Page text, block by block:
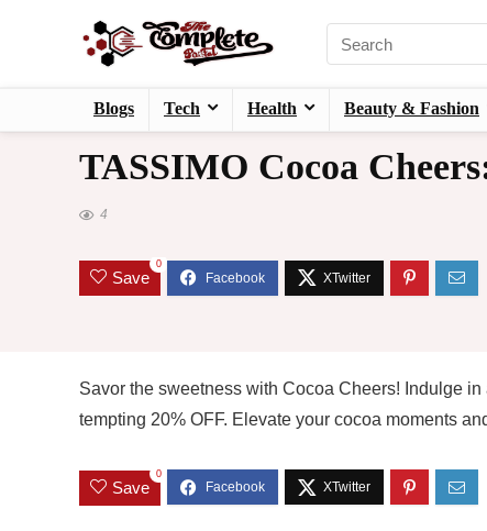
Blogs Tech Health Beauty & Fashion
TASSIMO Cocoa
4
Save
0
Savor the sweetness with Cocoa Cheers! Indulge
tempting 20% OFF. Elevate your cocoa moments
Save
0